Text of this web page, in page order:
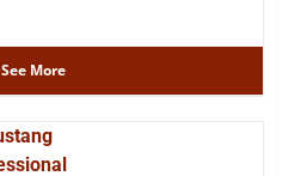
See More